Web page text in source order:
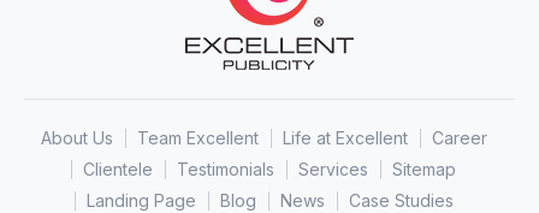
About Us Team Excellent Life at Excellent
Career
Clientele
Testimonials Services
Sitemap
Landing Page
Blog News Case Studies